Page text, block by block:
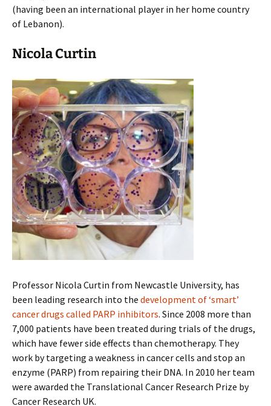
(having been an international player in her home country
of Lebanon).
Nicola Curtin
Professor Nicola Curtin from Newcastle University, has
been leading research into the development of ‘smart’
cancer drugs called PARP inhibitors. Since 2008 more than
7,000 patients have been treated during trials of the drugs,
which have fewer side effects than chemotherapy. They
work by targeting a weakness in cancer cells and stop an
enzyme (PARP) from repairing their DNA. In 2010 her team
were awarded the Translational Cancer Research Prize by
Cancer Research UK.